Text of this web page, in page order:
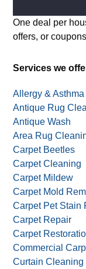
Alternative:
One deal per
offers, or
Services we
Allergy & Asthma
Antique Rug
Antique Wash
Area Rug
Carpet Beetles
Carpet Cleaning
Carpet Mildew
Carpet Mold
Carpet Pet Stain
Carpet Repair
Carpet
Commercial
Curtain Cleaning